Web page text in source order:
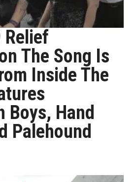
Relief
The Song Is
Inside The
Boys, Hand
Palehound